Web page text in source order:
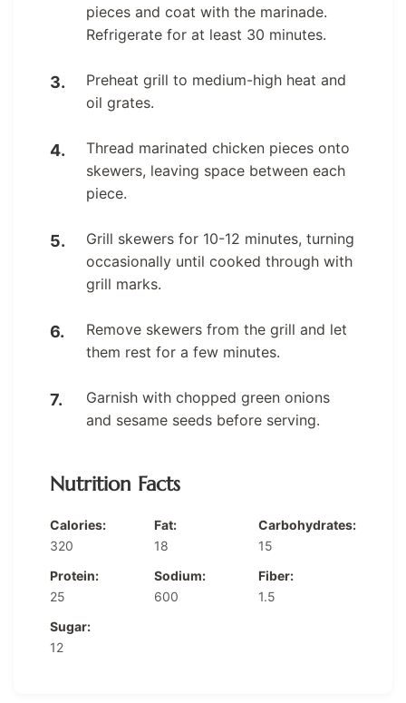
pieces and coat with the marinade.
Refrigerate for at least 30 minutes.
Preheat grill to medium-high heat and
oil grates.
Thread marinated chicken pieces onto
skewers, leaving space between each
piece.
Grill skewers for 10-12 minutes, turning
occasionally until cooked through with
grill marks.
Remove skewers from the grill and let
them rest for a few minutes.
Garnish with chopped green onions
and sesame seeds before serving.
Nutrition Facts
Calories:
320
Fat:
18
Carbohydrates:
15
Protein:
25
Sodium:
600
Fiber:
1.5
Sugar:
12